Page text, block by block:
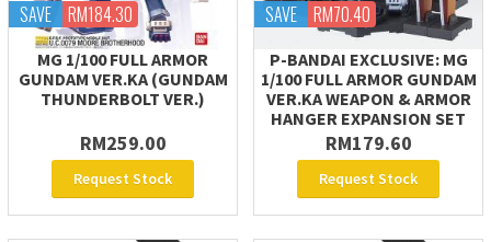
SAVE RM184.30
MG 1/100 FULL ARMOR
GUNDAM VER.KA (GUNDAM
THUNDERBOLT VER.)
RM259.00
Request Stock
SAVE RM70.40
P-BANDAI EXCLUSIVE: MG
1/100 FULL ARMOR GUNDAM
VER.KA WEAPON & ARMOR
HANGER EXPANSION SET
RM179.60
Request Stock